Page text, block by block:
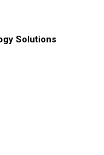
Solutions